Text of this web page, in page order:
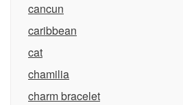
cancun
caribbean
cat
chamilia
charm bracelet